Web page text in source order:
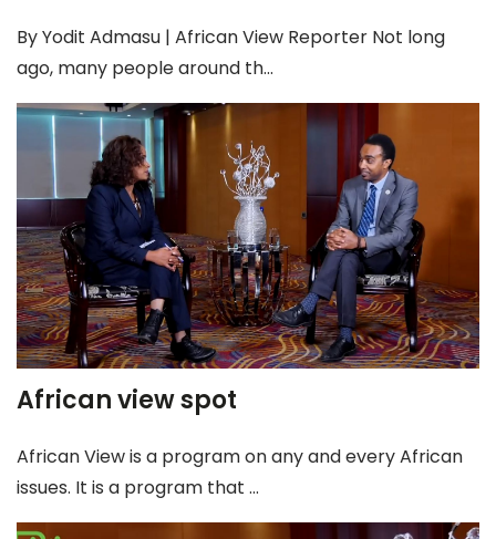
By Yodit Admasu | African View Reporter Not long
ago, many people around th...
African view spot
African View is a program on any and every African
issues. It is a program that ...